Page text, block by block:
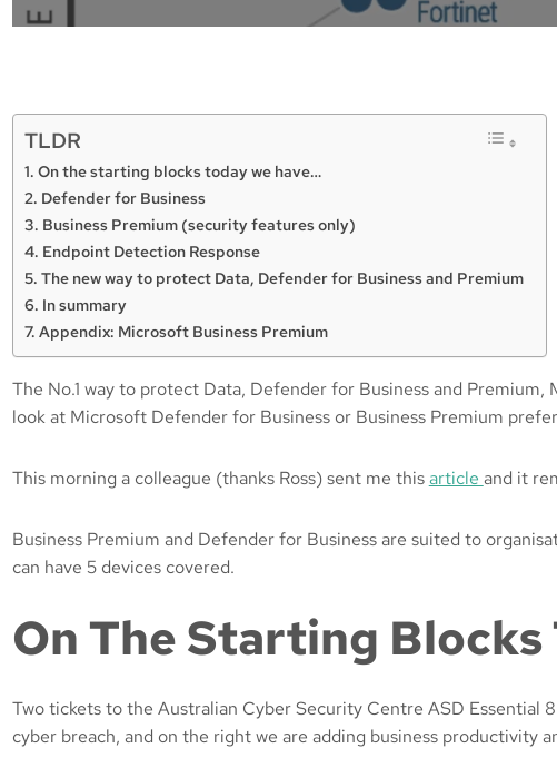
TLDR
On the starting blocks today we have…
Defender for Business
Business Premium (security features only)
Endpoint Detection Response
The new way to protect Data, Defender for Business and Premium
In summary
Appendix: Microsoft Business Premium
The No.1 way to protect Data, Defender for Business and
look at Microsoft Defender for Business or Business Premium
This morning a colleague (thanks Ross) sent me thisarticle and it
Business Premium and Defender for Business are suited to
can have 5 devices covered.
On The Starting Blocks
Two tickets to the Australian Cyber Security Centre ASD
cyber breach, and on the right we are adding business productivity